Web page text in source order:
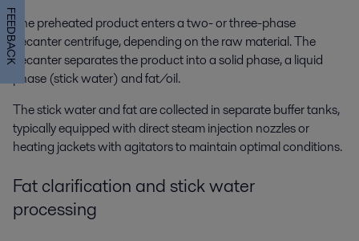
The preheated product enters a two- or three-phase
decanter centrifuge,depending on the raw material.The
decanter separates the product into a solid phase, a liquid
phase (stick water) and fat/oil.
Thestick waterand fat are collected in separate buffer tanks,
typically equipped with direct steam injection nozzles or
heating jackets with agitators to maintain optimal conditions.
Fat clarification and stick water
processing
FEEDBACK